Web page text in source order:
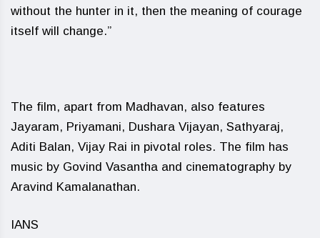
without the hunter in it, then the meaning of courage
itself will change.”
The film, apart from Madhavan, also features
Jayaram, Priyamani, Dushara Vijayan, Sathyaraj,
Aditi Balan, Vijay Rai in pivotal roles. The film has
music by Govind Vasantha and cinematography by
Aravind Kamalanathan.
IANS